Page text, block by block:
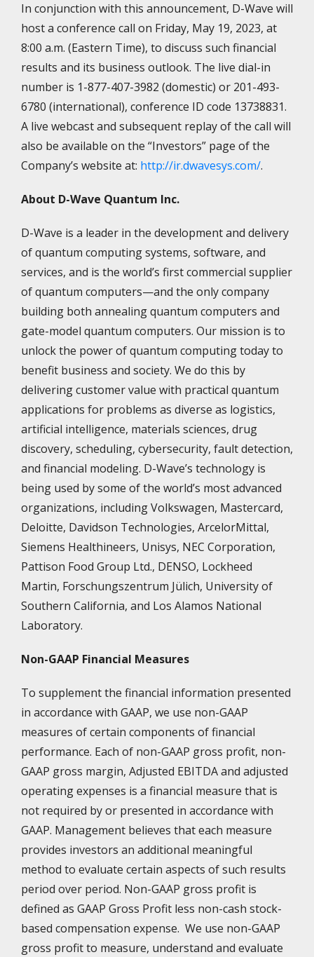
In conjunction with this announcement, D-Wave will
host a conference call on Friday, May 19, 2023, at
8:00 a.m. (Eastern Time), to discuss such financial
results and its business outlook. The live dial-in
number is 1-877-407-3982 (domestic) or 201-493-
6780 (international), conference ID code 13738831.
A live webcast and subsequent replay of the call will
also be available on the “Investors” page of the
Company’s website at: http://ir.dwavesys.com/.
About D-Wave Quantum Inc.
D-Wave is a leader in the development and delivery
of quantum computing systems, software, and
services, and is the world’s first commercial supplier
of quantum computers—and the only company
building both annealing quantum computers and
gate-model quantum computers. Our mission is to
unlock the power of quantum computing today to
benefit business and society. We do this by
delivering customer value with practical quantum
applications for problems as diverse as logistics,
artificial intelligence, materials sciences, drug
discovery, scheduling, cybersecurity, fault detection,
and financial modeling. D-Wave’s technology is
being used by some of the world’s most advanced
organizations, including Volkswagen, Mastercard,
Deloitte, Davidson Technologies, ArcelorMittal,
Siemens Healthineers, Unisys, NEC Corporation,
Pattison Food Group Ltd., DENSO, Lockheed
Martin, Forschungszentrum Jülich, University of
Southern California, and Los Alamos National
Laboratory.
Non-GAAP Financial Measures
To supplement the financial information presented
in accordance with GAAP, we use non-GAAP
measures of certain components of financial
performance. Each of non-GAAP gross profit, non-
GAAP gross margin, Adjusted EBITDA and adjusted
operating expenses is a financial measure that is
not required by or presented in accordance with
GAAP. Management believes that each measure
provides investors an additional meaningful
method to evaluate certain aspects of such results
period over period. Non-GAAP gross profit is
defined as GAAP Gross Profit less non-cash stock-
based compensation expense. We use non-GAAP
gross profit to measure, understand and evaluate